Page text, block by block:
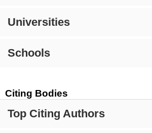
Universities
Schools
Citing Bodies
Top Citing Authors